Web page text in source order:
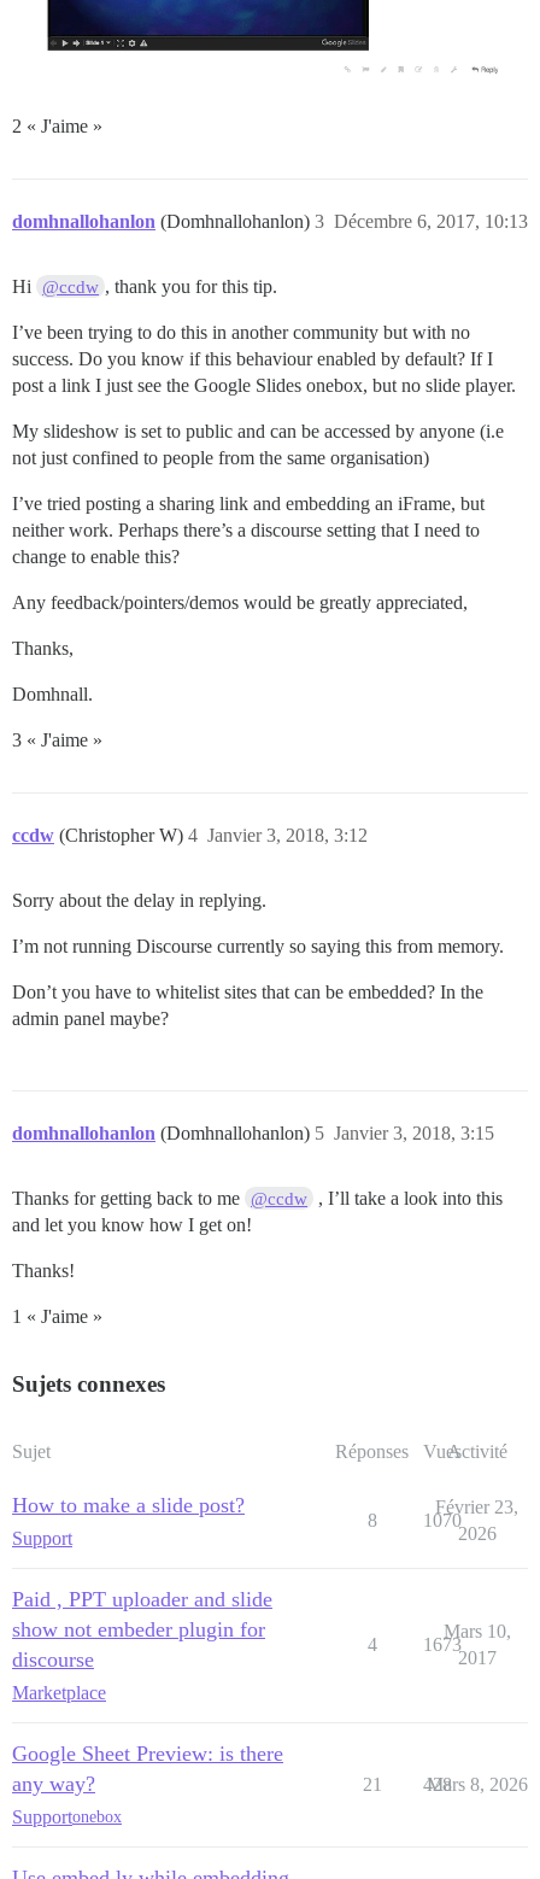
2 « J'aime »
domhnallohanlon (Domhnallohanlon) Décembre 6, 2017, 10:13
3
Hi @ccdw , thank you for this tip.
I’ve been trying to do this in another community but with no
success. Do you know if this behaviour enabled by default? If I
post a link I just see the Google Slides onebox, but no slide player.
My slideshow is set to public and can be accessed by anyone (i.e
not just confined to people from the same organisation)
I’ve tried posting a sharing link and embedding an iFrame, but
neither work. Perhaps there’s a discourse setting that I need to
change to enable this?
Any feedback/pointers/demos would be greatly appreciated,
Thanks,
Domhnall.
3 « J'aime »
ccdw (Christopher W) Janvier 3, 2018, 3:12
4
Sorry about the delay in replying.
I’m not running Discourse currently so saying this from memory.
Don’t you have to whitelist sites that can be embedded? In the
admin panel maybe?
domhnallohanlon (Domhnallohanlon) Janvier 3, 2018, 3:15
5
Thanks for getting back to me @ccdw
, I’ll take a look into this
and let you know how I get on!
Thanks!
1 « J'aime »
Sujets connexes
Sujet Réponses VuesActivité
How to make a slide post?
Support
8 1070
Février 23,
2026
Paid , PPT uploader and slide
show not embeder plugin for
discourse
Marketplace
4 1673
Mars 10,
2017
Google Sheet Preview: is there
any way?
Supportonebox
21 428
Mars 8, 2026